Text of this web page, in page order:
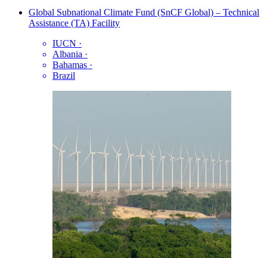
Global Subnational Climate Fund (SnCF Global) – Technical
Assistance (TA) Facility
IUCN ·
Albania ·
Bahamas ·
Brazil